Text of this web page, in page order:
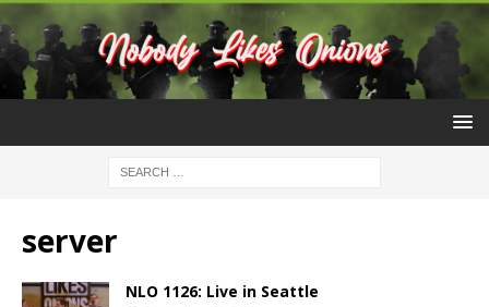
server
NLO 1126: Live in Seattle